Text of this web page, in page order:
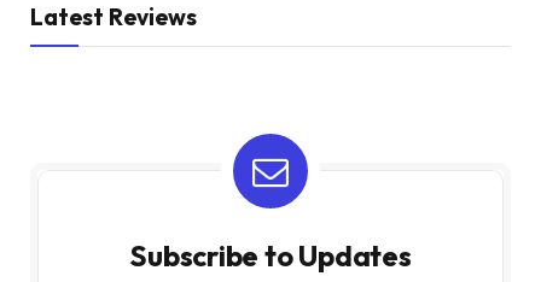
Latest Reviews
Subscribe to Updates